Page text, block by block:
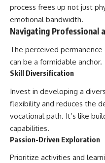
process frees up not just
emotional bandwidth.
Navigating Professional
The perceived
can be a formidable anchor.
Skill Diversification
Invest in developing a
flexibility and reduces the
vocational path. It’s like
capabilities.
Passion-Driven Exploration
Prioritize activities and